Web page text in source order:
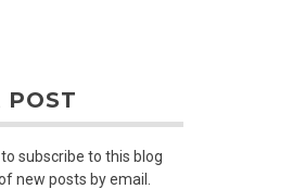
POST
subscribe to this blog
new posts by email.